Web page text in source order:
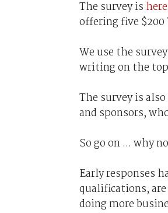
The survey is here
offering five $200
We use the
writing on the
The survey is
and sponsors,
So go on ... why
Early responses
qualifications,
doing more